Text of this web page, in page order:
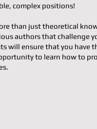
complex positions!
than just theoretical
authors that challenge
will ensure that you have
to learn how to